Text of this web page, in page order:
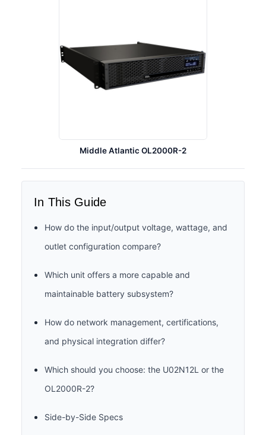
Middle Atlantic OL2000R-2
In This Guide
How do the input/output voltage, wattage, and
outlet configuration compare?
Which unit offers a more capable and
maintainable battery subsystem?
How do network management, certifications,
and physical integration differ?
Which should you choose: the U02N12L or the
OL2000R-2?
Side-by-Side Specs